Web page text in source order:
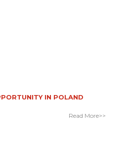
IN POLAND
Read More>>